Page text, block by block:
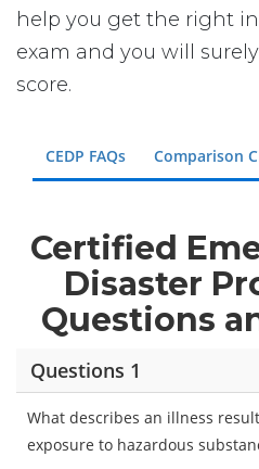
help you get the right
exam and you will
score.
CEDP FAQs Comparison
Certified
Disaster
Questions
Questions 1
What describes an illness
exposure to hazardous